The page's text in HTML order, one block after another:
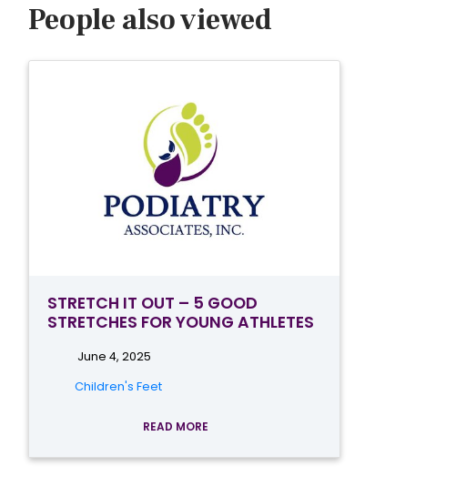
People also viewed
STRETCH IT OUT – 5 GOOD
STRETCHES FOR YOUNG ATHLETES
June 4, 2025
Children's Feet
READ MORE